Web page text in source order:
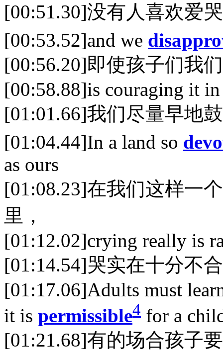
[00:51.30]没有人喜欢爱
[00:53.52]and we
[00:56.20]即使孩子们我
[00:58.88]is couraging it in
[01:01.66]我们尽量早地
[01:04.44]In a land so
as ours
[01:08.23]在我们这样一
里，
[01:12.02]crying really is
[01:14.54]哭实在十分不
[01:17.06]Adults must
it is permissible4 for a
[01:21.68]有的场合孩子